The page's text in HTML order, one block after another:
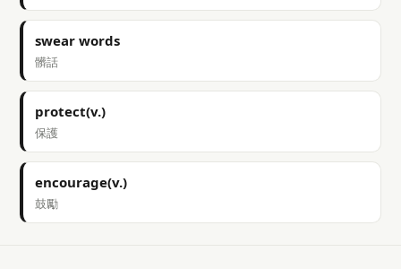
swear words
髒話
protect(v.)
保護
encourage(v.)
鼓勵